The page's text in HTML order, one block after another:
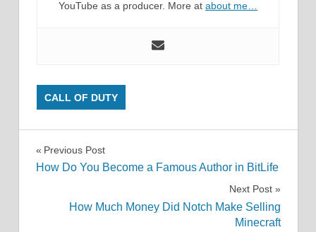
YouTube as a producer. More at about me…
CALL OF DUTY
Post
Previous Post
How Do You Become a Famous Author in BitLife
Next Post
How Much Money Did Notch Make Selling
Minecraft